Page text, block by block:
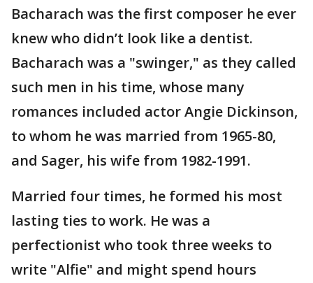
Bacharach was the first composer he ever
knew who didn’t look like a dentist.
Bacharach was a "swinger," as they called
such men in his time, whose many
romances included actor Angie Dickinson,
to whom he was married from 1965-80,
and Sager, his wife from 1982-1991.
Married four times, he formed his most
lasting ties to work. He was a
perfectionist who took three weeks to
write "Alfie" and might spend hours